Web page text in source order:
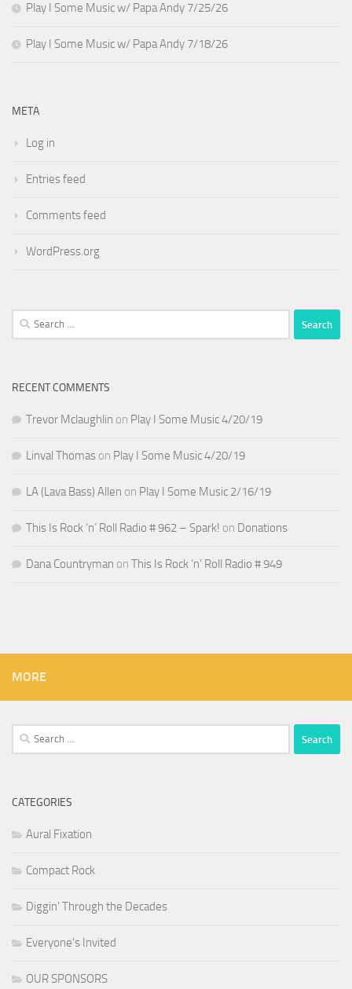
Play I Some Music w/ Papa Andy 7/25/26
Play I Some Music w/ Papa Andy 7/18/26
META
Log in
Entries feed
Comments feed
WordPress.org
Search
for:
RECENT COMMENTS
Trevor Mclaughlin on Play I Some Music 4/20/19
Linval Thomas on Play I Some Music 4/20/19
LA (Lava Bass) Allen on Play I Some Music 2/16/19
This Is Rock ‘n’ Roll Radio # 962 – Spark! on Donations
Dana Countryman on This Is Rock ‘n’ Roll Radio # 949
MORE
Search
for:
CATEGORIES
Aural Fixation
Compact Rock
Diggin' Through the Decades
Everyone's Invited
OUR SPONSORS